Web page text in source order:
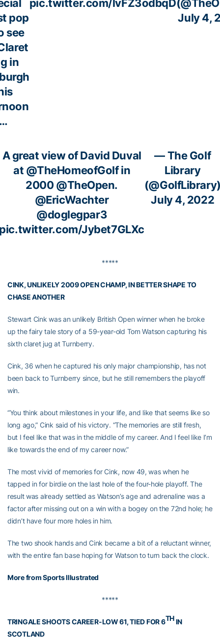
pop
see
in
pic.twitter.com/lvFZ3odbqD
July 4,
A great view of David Duval
at @TheHomeofGolfin
2000 @TheOpen.
@EricWachter
@doglegpar3
Jybet7GLXc
— The Golf
Library
July 4, 2022
*****
CINK, UNLIKELY 2009 OPEN CHAMP, IN BETTER SHAPE TO
CHASE ANOTHER
Stewart Cink was an unlikely British Open winner when he broke
up the fairy tale story of a 59-year-old Tom Watson capturing his
sixth claret jug at Turnberry.
Cink, 36 when he captured his only major championship, has not
been back to Turnberry since, but he still remembers the playoff
win.
“You think about milestones in your life, and like that seems like so
long ago,” Cink said of his victory. “The memories are still fresh,
but I feel like that was in the middle of my career. And I feel like I’m
like towards the end of my career now.”
The most vivid of memories for Cink, now 49, was when he
tapped in for birdie on the last hole of the four-hole playoff. The
result was already settled as Watson’s age and adrenaline was a
factor after missing out on a win with a bogey on the 72nd hole; he
didn’t have four more holes in him.
The two shook hands and Cink became a bit of a reluctant winner,
with the entire fan base hoping for Watson to turn back the clock.
More from Sports Illustrated
*****
TRINGALE SHOOTS CAREER-LOW 61, TIED FOR 6THIN
SCOTLAND